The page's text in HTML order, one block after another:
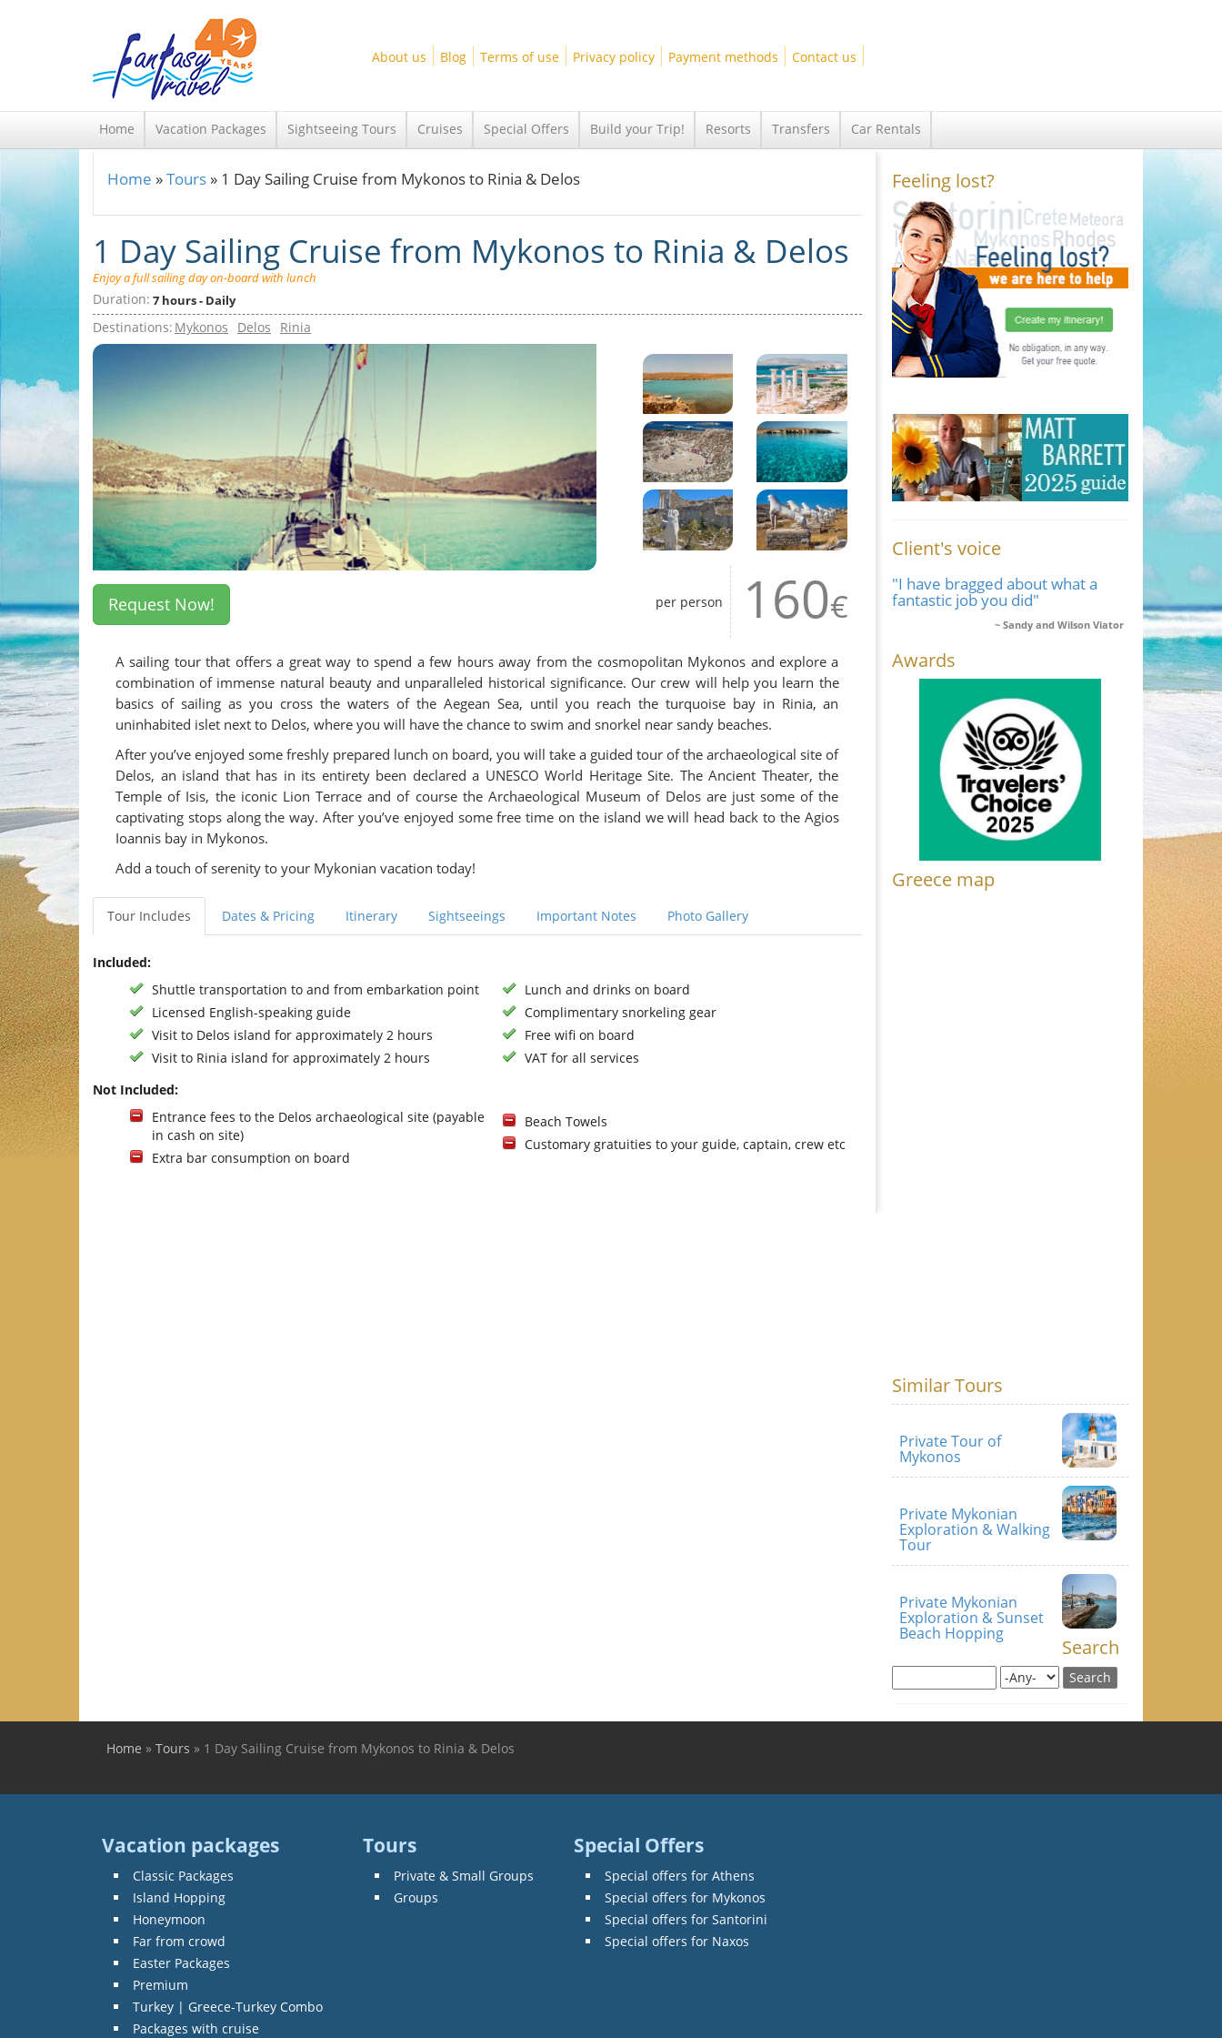
About us
Blog Terms of use Privacy policy Payment methods Contact us
Home Vacation Packages Sightseeing Tours Cruises Special Offers Build your Trip! Resorts Transfers Car Rentals
You are here
Home »Tours » 1 Day Sailing Cruise from Mykonos to Rinia & Delos
1 Day Sailing Cruise from Mykonos to Rinia & Delos
Enjoy a full sailing day on-board with lunch
Duration: 7 hours - Daily
Destinations: Mykonos Delos Rinia
Request Now! per person 160€
A sailing tour that offers a great way to spend a few hours away from the cosmopolitan Mykonos and explore a
combination of immense natural beauty and unparalleled historical significance. Our crew will help you learn the
basics of sailing as you cross the waters of the Aegean Sea, until you reach the turquoise bay in Rinia, an
uninhabited islet next to Delos, where you will have the chance to swim and snorkel near sandy beaches.
After you’ve enjoyed some freshly prepared lunch on board, you will take a guided tour of the archaeological site of
Delos, an island that has in its entirety been declared a UNESCO World Heritage Site. The Ancient Theater, the
Temple of Isis, the iconic Lion Terrace and of course the Archaeological Museum of Delos are just some of the
captivating stops along the way. After you’ve enjoyed some free time on the island we will head back to the Agios
Ioannis bay in Mykonos.
Add a touch of serenity to your Mykonian vacation today!
Tour Includes Dates & Pricing Itinerary Sightseeings Important Notes Photo Gallery
Included:
Shuttle transportation to and from embarkation point
Licensed English-speaking guide
Visit to Delos island for approximately 2 hours
Visit to Rinia island for approximately 2 hours
Lunch and drinks on board
Complimentary snorkeling gear
Free wifi on board
VAT for all services
Not Included:
Entrance fees to the Delos archaeological site (payable
in cash on site)
Extra bar consumption on board
Beach Towels
Customary gratuities to your guide, captain, crew etc
Feeling lost?
Client's voice
"I have bragged about what a
fantastic job you did"
Sandy and Wilson Viator
Awards
Greece map
Similar Tours
Private Tour of
Mykonos
Private Mykonian
Exploration & Walking
Tour
Private Mykonian
Exploration & Sunset
Beach Hopping
Search
Search for
You are here
Home » Tours » 1 Day Sailing Cruise from Mykonos to Rinia & Delos
Vacation packages
Classic Packages
Island Hopping
Honeymoon
Far from crowd
Easter Packages
Premium
Turkey | Greece-Turkey Combo
Packages with cruise
Tours
Private & Small Groups
Groups
Special Offers
Special offers for Athens
Special offers for Mykonos
Special offers for Santorini
Special offers for Naxos